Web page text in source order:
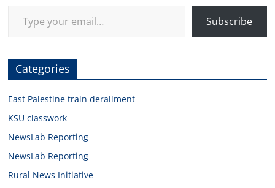
Subscribe
Categories
East Palestine train derailment
KSU classwork
NewsLab Reporting
NewsLab Reporting
Rural News Initiative